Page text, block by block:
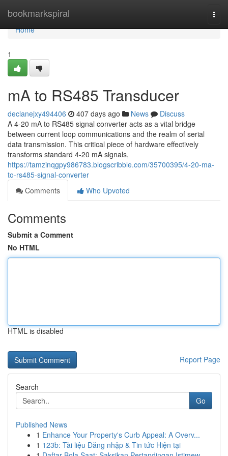
bookmarkspiral
Home
Home
1
mA to RS485 Transducer
declanejxy494406 407 days ago News
Discuss
A 4-20 mA to RS485 signal converter acts as a vital bridge
between current loop communications and the realm of serial
data transmission. This critical piece of hardware effectively
transforms standard 4-20 mA signals,
https://tamzinqgpy986783.blogscribble.com/35700395/4-20-ma-
to-rs485-signal-converter
Comments
Who Upvoted
Comments
Submit a Comment
No HTML
HTML is disabled
Report Page
Search
Go
Published News
1 Enhance Your Property's Curb Appeal: A Overv...
1 123b: Tài liệu Đăng nhập & Tin tức Hiện tại